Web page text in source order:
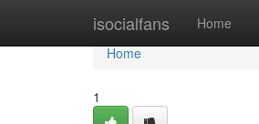
isocialfans Home
Home
Home
1